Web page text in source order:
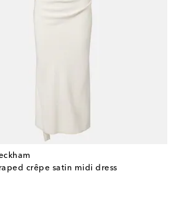
crêpe satin midi dress